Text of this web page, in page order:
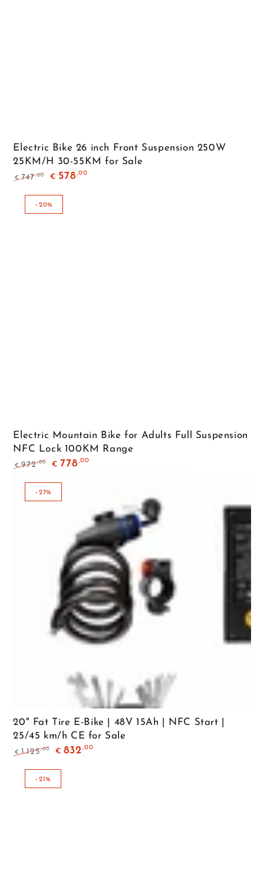
Electric Bike 26 inch Front Suspension 250W
25KM/H 30-55KM for Sale
price
€ 747,00
price
€ 578 ,00
–20%
Electric Mountain Bike for Adults Full Suspension
NFC Lock 100KM Range
price
€ 972,00
price
€ 778 ,00
–27%
20" Fat Tire E-Bike | 48V 15Ah | NFC Start |
25/45 km/h CE for Sale
price
€ 1.125,00
price
€ 832 ,00
–21%